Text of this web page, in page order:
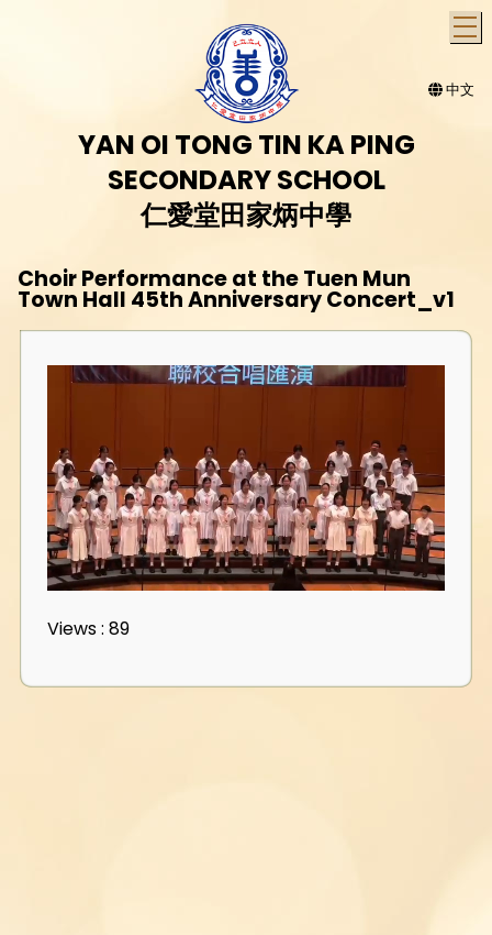
中文
YAN OI TONG TIN KA PING
SECONDARY SCHOOL
仁愛堂田家炳中學
Choir Performance at the Tuen Mun
Town Hall 45th Anniversary Concert_v1
Views : 89